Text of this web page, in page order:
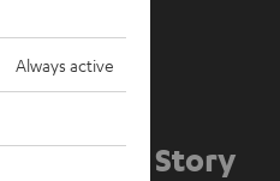
Our Story
Always active